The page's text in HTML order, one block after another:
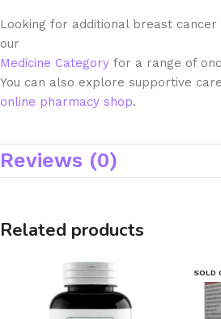
Looking for additional breast
our
Medicine Category for a range of
You can also explore supportive
online pharmacy shop.
Reviews (0)
Related products
SOLD